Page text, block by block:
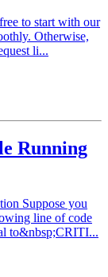
to start with our
Otherwise,
li...
Running
Suppose you
line of code
to&nbsp;CRITI...